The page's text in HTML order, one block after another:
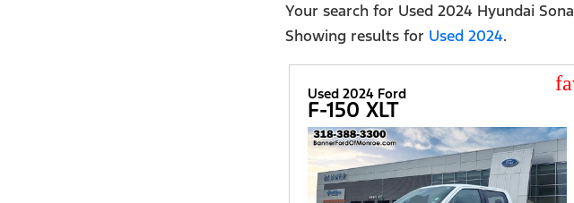
Your search for Used 2024 Hyundai
Showing results for Used 2024.
Used 2024 Ford
F-150 XLT